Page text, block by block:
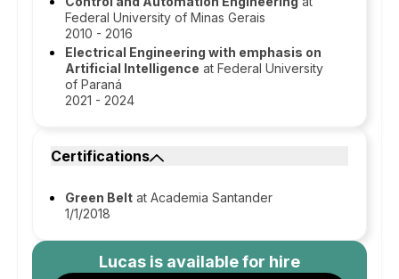
Federal University of Minas Gerais
2010 - 2016
Electrical Engineering with emphasis on
Artificial Intelligence at Federal University
of Paraná
2021 - 2024
Certifications
Green Belt at Academia Santander
1/1/2018
Lucas is available for hire